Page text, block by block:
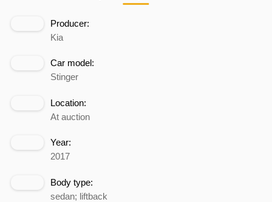
Producer:
Kia
Car model:
Stinger
Location:
At auction
Year:
2017
Body type:
sedan; liftback